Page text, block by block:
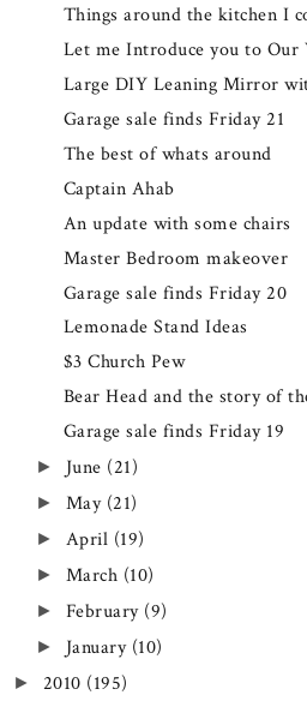
Things around the kitchen I
Let me Introduce you to
Large DIY Leaning Mirror
Garage sale finds Friday 21
The best of whats around
Captain Ahab
An update with some chairs
Master Bedroom makeover
Garage sale finds Friday 20
Lemonade Stand Ideas
$3 Church Pew
Bear Head and the story of
Garage sale finds Friday 19
► June (21)
► May (21)
► April (19)
► March (10)
► February (9)
► January (10)
► 2010 (195)